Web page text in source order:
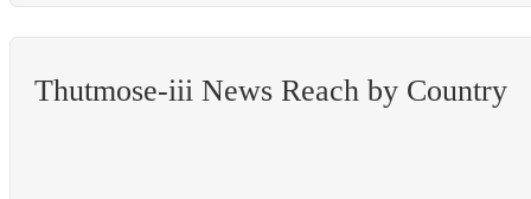
Thutmose-iii News Reach by Country